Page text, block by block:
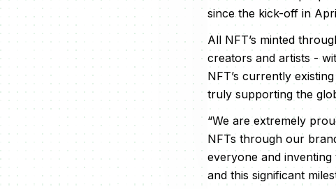
since the kick-off in
All NFT’s minted
creators and artists -
NFT’s currently
truly supporting the
“We are extremely
NFTs through our
everyone and
and this significant